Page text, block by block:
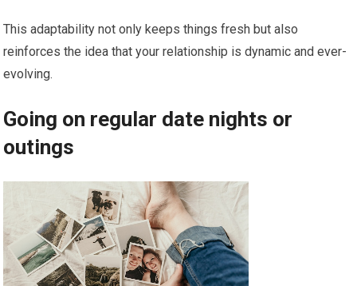
This adaptability not only keeps things fresh but also
reinforces the idea that your relationship is dynamic and ever-
evolving.
Going on regular date nights or
outings